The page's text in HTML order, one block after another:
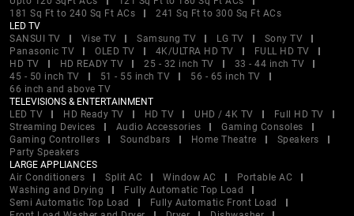
181 Sq Ft to 240 Sq Ft ACs
241 Sq Ft to 300 Sq Ft ACs
LED TV
SANSUI TV
Vise TV Samsung TV LG TV
Sony TV
Panasonic TV
OLED TV 4K/ULTRA HD TV
FULL HD TV
HD TV
HD READY TV 25 - 32 inch TV
33 - 44 inch TV
45 - 50 inch TV
51 - 55 inch TV
56 - 65 inch TV
66 inch and above TV
TELEVISIONS & ENTERTAINMENT
LED TV
HD Ready TV HD TV UHD / 4K TV
Full HD TV
Streaming Devices
Audio Accessories
Gaming Consoles
Gaming Controllers
Soundbars Home Theatre
Speakers
Party Speakers
LARGE APPLIANCES
Air Conditioners
Split AC Window AC
Portable AC
Washing and Drying
Fully Automatic Top Load
Semi Automatic Top Load
Fully Automatic Front Load